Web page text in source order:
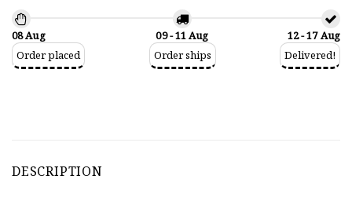
08 Aug
Order placed
09 - 11 Aug
Order ships
12 - 17 Aug
Delivered!
DESCRIPTION